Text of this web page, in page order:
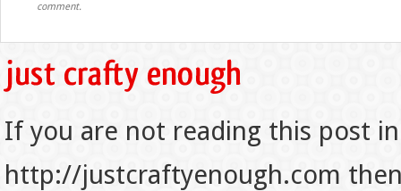
comment.
If you are not reading this post
http://justcraftyenough.com